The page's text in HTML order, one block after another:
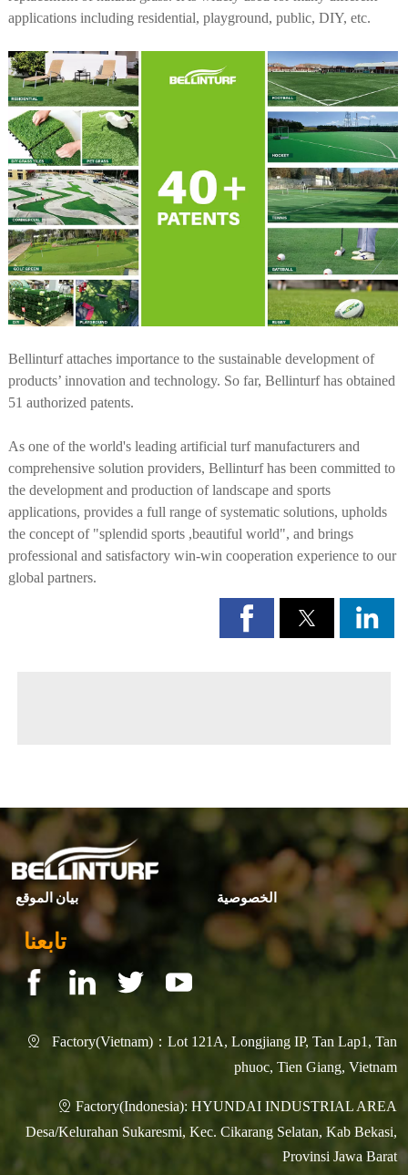
applications including residential, playground, public, DIY, etc.
Bellinturf attaches importance to the sustainable development of
products’ innovation and technology. So far, Bellinturf has obtained
51 authorized patents.
As one of the world's leading artificial turf manufacturers and
comprehensive solution providers, Bellinturf has been committed to
the development and production of landscape and sports
applications, provides a full range of systematic solutions, upholds
the concept of "splendid sports ,beautiful world", and brings
professional and satisfactory win-win cooperation experience to our
global partners.
بيان الموقع الخصوصية
تابعنا

Factory(Vietnam)：Lot 121A, Longjiang IP, Tan Lap1, Tan
phuoc, Tien Giang, Vietnam
 Factory(Indonesia): HYUNDAI INDUSTRIAL AREA
Desa/Kelurahan Sukaresmi, Kec. Cikarang Selatan, Kab Bekasi,
Provinsi Jawa Barat